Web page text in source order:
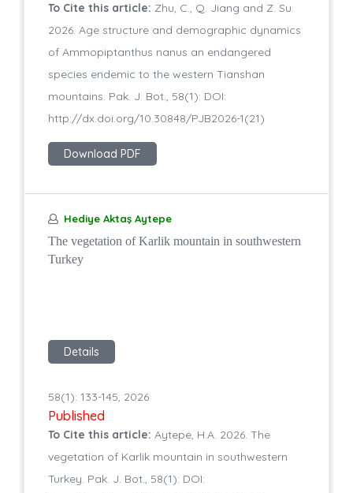
To Cite this article: Zhu, C., Q. Jiang and Z. Su.
2026. Age structure and demographic dynamics
of Ammopiptanthus nanus an endangered
species endemic to the western Tianshan
mountains. Pak. J. Bot., 58(1): DOI:
http://dx.doi.org/10.30848/PJB2026-1(21)
Download PDF
Hediye Aktaş Aytepe
The vegetation of Karlik mountain in southwestern
Turkey
Details
58(1): 133-145, 2026
Published
To Cite this article: Aytepe, H.A. 2026. The
vegetation of Karlik mountain in southwestern
Turkey. Pak. J. Bot., 58(1): DOI: